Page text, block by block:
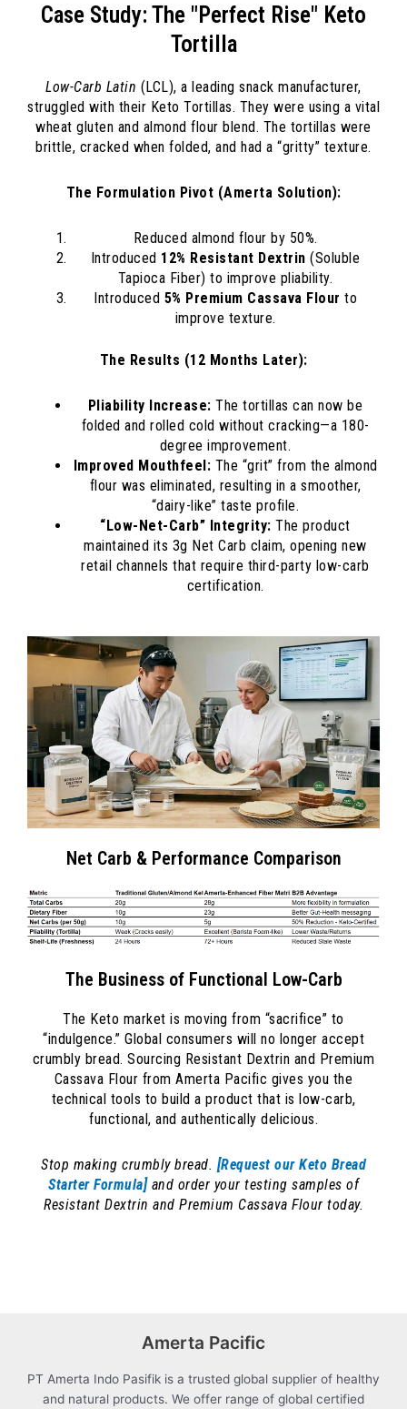
Case Study: The "Perfect Rise" Keto
Tortilla
Low-Carb Latin (LCL), a leading snack manufacturer,
struggled with their Keto Tortillas. They were using a vital
wheat gluten and almond flour blend. The tortillas were
brittle, cracked when folded, and had a “gritty” texture.
The Formulation Pivot (Amerta Solution):
Reduced almond flour by 50%.
Introduced 12% Resistant Dextrin (Soluble
Tapioca Fiber) to improve pliability.
Introduced 5% Premium Cassava Flour to
improve texture.
The Results (12 Months Later):
Pliability Increase: The tortillas can now be
folded and rolled cold without cracking—a 180-
degree improvement.
Improved Mouthfeel: The “grit” from the almond
flour was eliminated, resulting in a smoother,
“dairy-like” taste profile.
“Low-Net-Carb” Integrity: The product
maintained its 3g Net Carb claim, opening new
retail channels that require third-party low-carb
certification.
Net Carb & Performance Comparison
The Business of Functional Low-Carb
The Keto market is moving from “sacrifice” to
“indulgence.” Global consumers will no longer accept
crumbly bread. Sourcing Resistant Dextrin and Premium
Cassava Flour from Amerta Pacific gives you the
technical tools to build a product that is low-carb,
functional, and authentically delicious.
Stop making crumbly bread. [Request our Keto Bread
Starter Formula]and order your testing samples of
Resistant Dextrin and Premium Cassava Flour today.
Amerta Pacific
PT Amerta Indo Pasifik is a trusted global supplier of healthy
and natural products. We offer range of global certified